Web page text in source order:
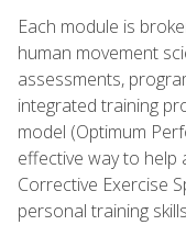
Each module is
human movement
assessments,
integrated training
model (Optimum
effective way to help
Corrective Exercise
personal training